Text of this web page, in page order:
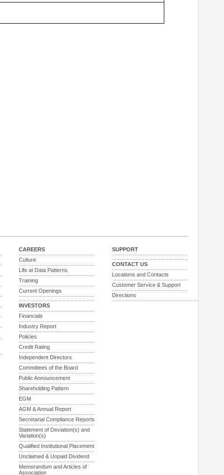
CAREERS
Culture
Life at Data Patterns
Training
Current Openings
INVESTORS
Financials
Industry Report
Policies
Credit Rating
Independent Directors
Committees of the Board
Public Announcement
Shareholding Pattern
EGM
AGM & Annual Report
Secretarial Compliance Reports
Statement of Deviation(s) and
Variation(s)
Qualified Institutional Placement
Unclaimed & Unpaid Dividend
Memorandum and Articles of
Association
SUPPORT
CONTACT US
Locations and Contacts
Customer Service & Support
Directions